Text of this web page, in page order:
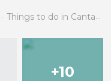
Things to do in Cantabria
+10